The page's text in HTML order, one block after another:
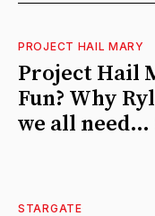
PROJECT HAIL MARY
Project Hail
Fun? Why
we all
STARGATE